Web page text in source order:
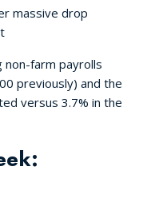
massive drop
non-farm payrolls
previously) and the
versus 3.7% in the